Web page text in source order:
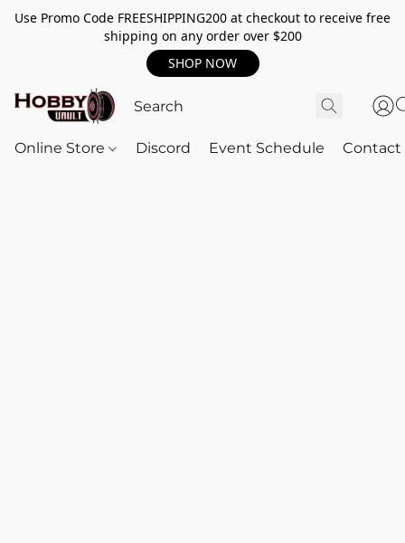
Use Promo Code FREESHIPPING200 at checkout to receive free
shipping on any order over $200
SHOP NOW
Online Store Discord Event Schedule Contact